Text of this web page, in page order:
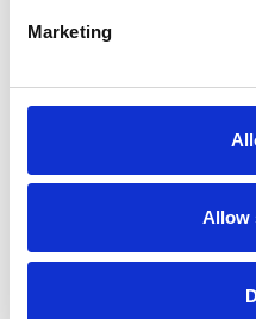
Marketing
Allow
How
Tired of unjustified
you only